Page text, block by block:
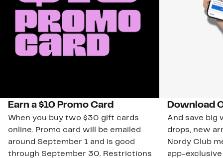
Earn a $10 Promo Card
When you buy two $30 gift cards
online. Promo card will be emailed
around September 1 and is good
through September 30. Restrictions
Download
And save big
drops, new
Nordy Club
app-